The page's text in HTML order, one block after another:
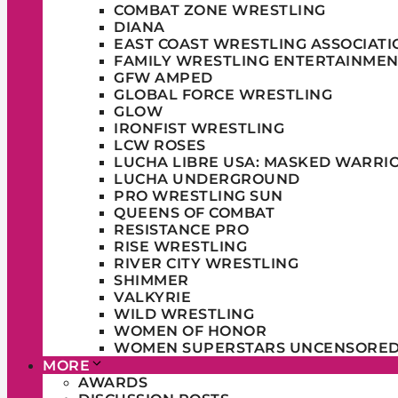
COMBAT ZONE WRESTLING
DIANA
EAST COAST WRESTLING
FAMILY WRESTLING
GFW AMPED
GLOBAL FORCE WRESTLING
GLOW
IRONFIST WRESTLING
LCW ROSES
LUCHA LIBRE USA: MASKED
LUCHA UNDERGROUND
PRO WRESTLING SUN
QUEENS OF COMBAT
RESISTANCE PRO
RISE WRESTLING
RIVER CITY WRESTLING
SHIMMER
VALKYRIE
WILD WRESTLING
WOMEN OF HONOR
WOMEN SUPERSTARS
MORE
AWARDS